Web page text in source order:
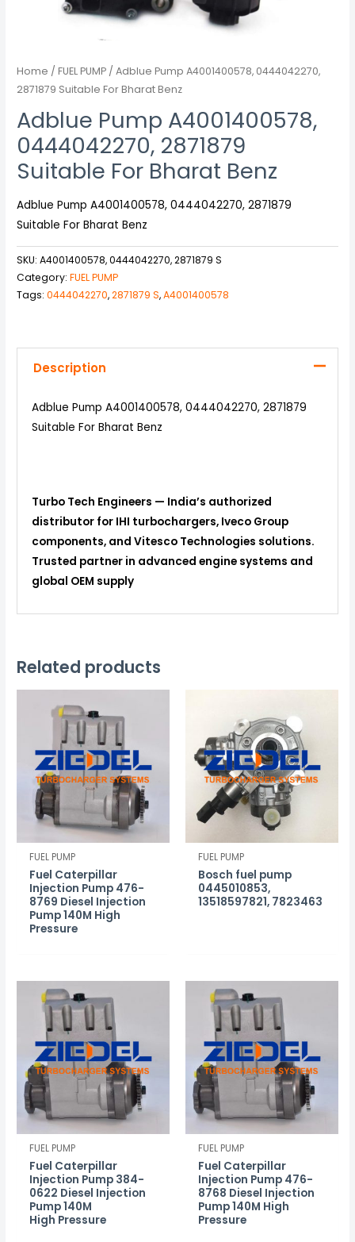
Home /FUEL PUMP / Adblue Pump A4001400578, 0444042270,
2871879 Suitable For Bharat Benz
Adblue Pump A4001400578,
0444042270, 2871879
Suitable For Bharat Benz
Adblue Pump A4001400578, 0444042270, 2871879
Suitable For Bharat Benz
SKU:A4001400578, 0444042270, 2871879 S
Category:FUEL PUMP
Tags:0444042270,2871879 S,A4001400578
Description
Adblue Pump A4001400578, 0444042270, 2871879
Suitable For Bharat Benz
Turbo Tech Engineers — India’s authorized
distributor for IHI turbochargers, Iveco Group
components, and Vitesco Technologies solutions.
Trusted partner in advanced engine systems and
global OEM supply
Related products
FUEL PUMP
Fuel Caterpillar
Injection Pump 476-
8769 Diesel Injection
Pump 140M High
Pressure
FUEL PUMP
Bosch fuel pump
0445010853,
13518597821, 7823463
FUEL PUMP
Fuel Caterpillar
Injection Pump 384-
0622 Diesel Injection
Pump 140M
High Pressure
FUEL PUMP
Fuel Caterpillar
Injection Pump 476-
8768 Diesel Injection
Pump 140M High
Pressure